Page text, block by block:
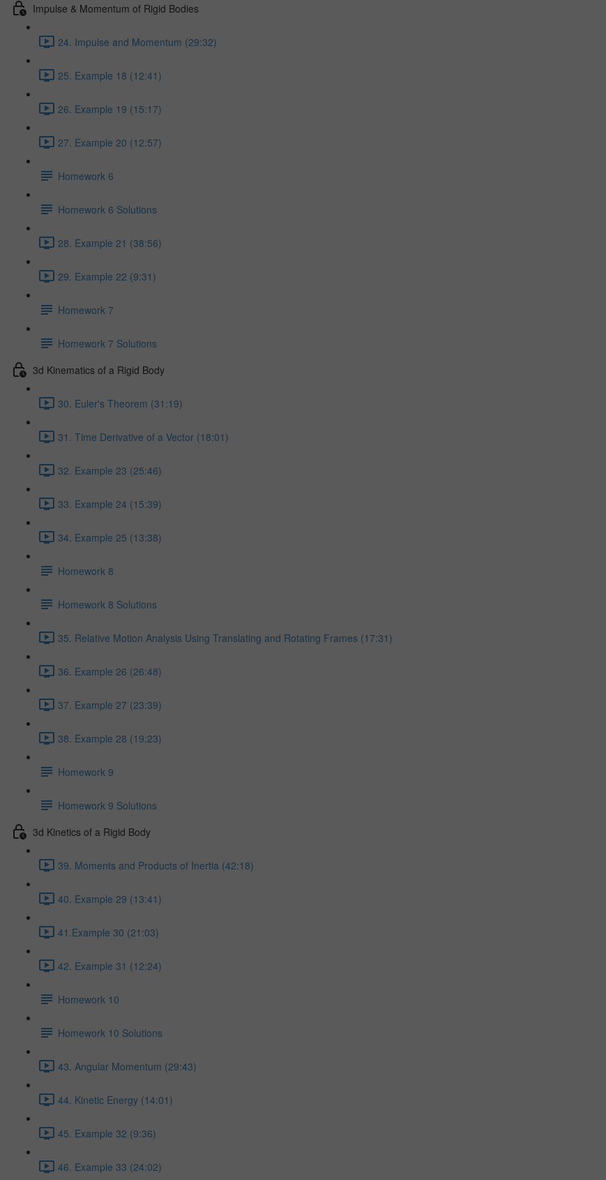
Impulse & Momentum of Rigid Bodies
24. Impulse and Momentum (29:32)
25. Example 18 (12:41)
26. Example 19 (15:17)
27. Example 20 (12:57)
Homework 6
Homework 6 Solutions
28. Example 21 (38:56)
29. Example 22 (9:31)
Homework 7
Homework 7 Solutions
3d Kinematics of a Rigid Body
30. Euler's Theorem (31:19)
31. Time Derivative of a Vector (18:01)
32. Example 23 (25:46)
33. Example 24 (15:39)
34. Example 25 (13:38)
Homework 8
Homework 8 Solutions
35. Relative Motion Analysis Using Translating and Rotating Frames (17:31)
36. Example 26 (26:48)
37. Example 27 (23:39)
38. Example 28 (19:23)
Homework 9
Homework 9 Solutions
3d Kinetics of a Rigid Body
39. Moments and Products of Inertia (42:18)
40. Example 29 (13:41)
41.Example 30 (21:03)
42. Example 31 (12:24)
Homework 10
Homework 10 Solutions
43. Angular Momentum (29:43)
44. Kinetic Energy (14:01)
45. Example 32 (9:36)
46. Example 33 (24:02)